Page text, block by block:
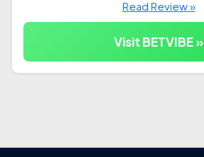
Read Review »
Visit BETVIBE »